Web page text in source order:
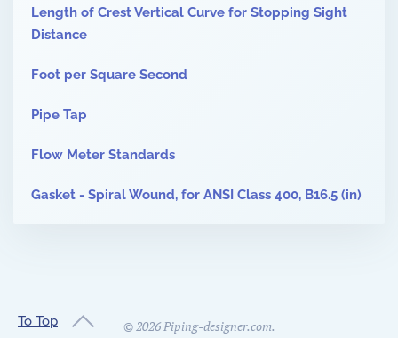
Length of Crest Vertical Curve for Stopping Sight
Distance
Foot per Square Second
Pipe Tap
Flow Meter Standards
Gasket - Spiral Wound, for ANSI Class 400, B16.5 (in)
To Top ©2026Piping-designer.com.